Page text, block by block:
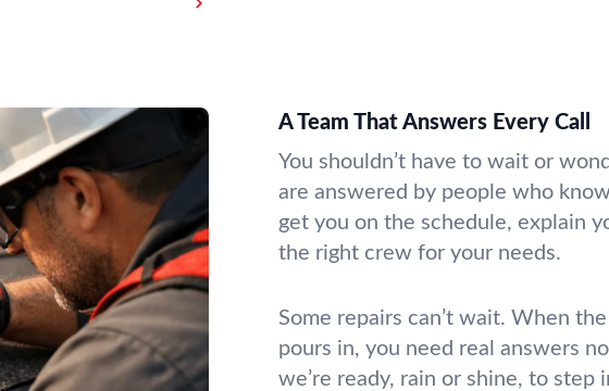
A Team That Answers Every Call
You shouldn’t have to wait or
are answered by people who
get you on the schedule, explain
the right crew for your needs.
Some repairs can’t wait. When
pours in, you need real answers
we’re ready, rain or shine, to step